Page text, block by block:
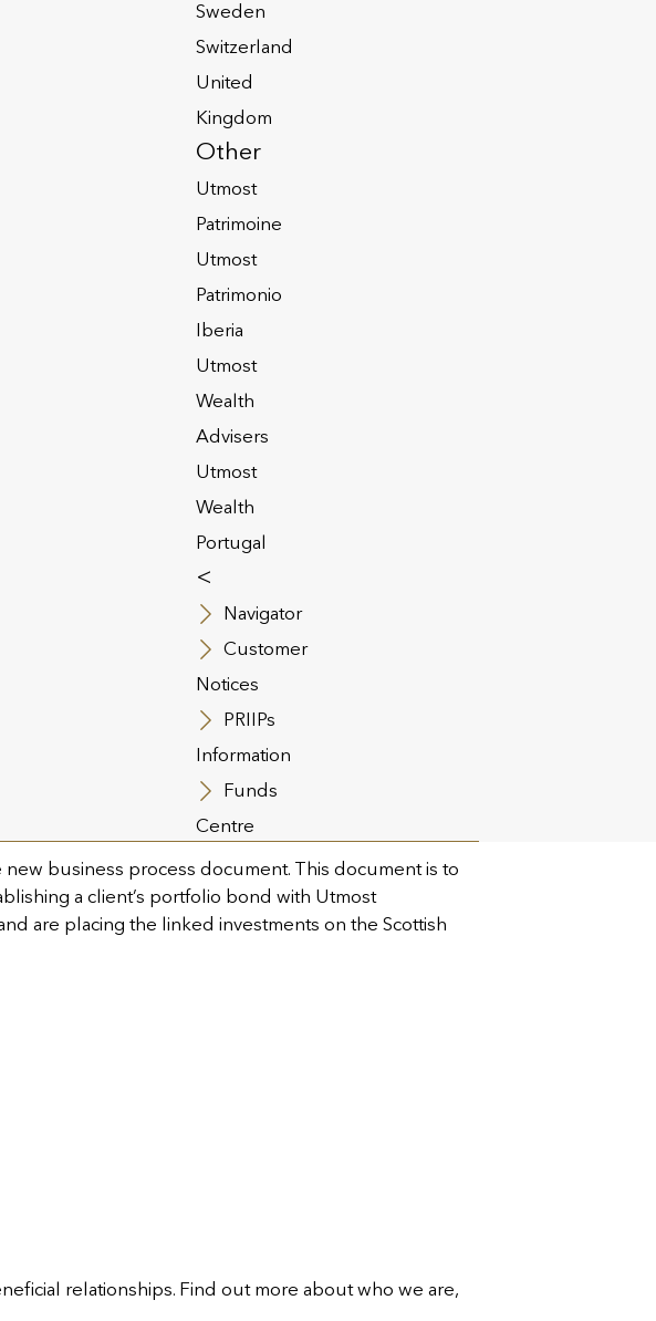
Sweden
Switzerland
United
Kingdom
Other
Utmost
Patrimoine
Utmost
Patrimonio
Iberia
Utmost
Wealth
Advisers
Utmost
Wealth
Portugal
<
Navigator
Customer
Notices
PRIIPs
Information
Funds
Centre
to ensure that the right people with the right skills and
team will assess and agree in advance any specific
technical or complicated cases can be handled more
for The Openwork
business process document. This document is to
a client’s portfolio bond with Utmost
are placing the linked investments on the Scottish
relationships. Find out more about who we are,